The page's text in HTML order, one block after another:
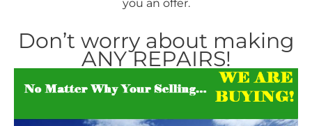
you an offer.
Don’t worry about making
ANY REPAIRS!